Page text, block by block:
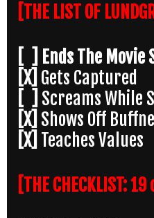
[THE LIST OF
[ ] Ends The Movie
[X] Gets Captured
Screams While
[X] Shows Off
[X] Teaches Values
[THE CHECKLIST: